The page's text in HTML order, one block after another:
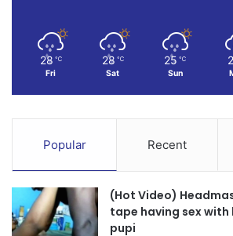
28 ℃
Fri
28 ℃
Sat
25 ℃
Sun
Popular Recent
(Hot Video)
tape having sex with
pupi